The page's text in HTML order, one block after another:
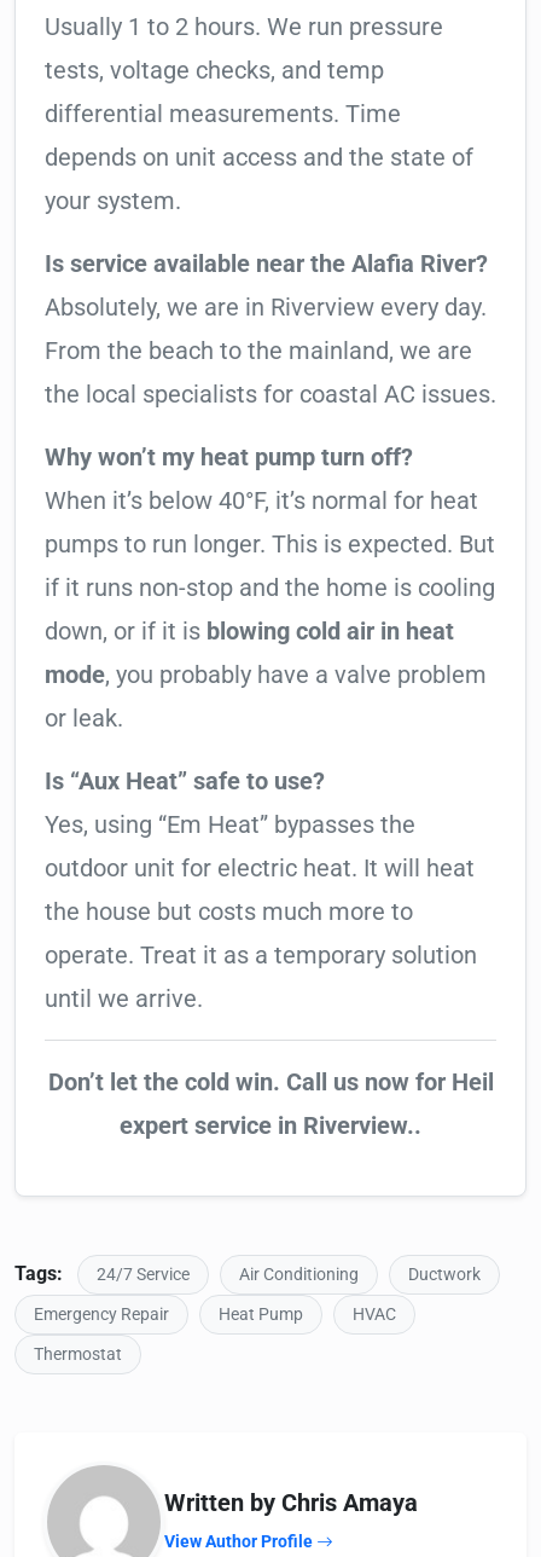
Usually 1 to 2 hours. We run pressure
tests, voltage checks, and temp
differential measurements. Time
depends on unit access and the state of
your system.
Is service available near the Alafia River?
Absolutely, we are in Riverview every day.
From the beach to the mainland, we are
the local specialists for coastal AC issues.
Why won’t my heat pump turn off?
When it’s below 40°F, it’s normal for heat
pumps to run longer. This is expected. But
if it runs non-stop and the home is cooling
down, or if it is blowing cold air in heat
mode, you probably have a valve problem
or leak.
Is “Aux Heat” safe to use?
Yes, using “Em Heat” bypasses the
outdoor unit for electric heat. It will heat
the house but costs much more to
operate. Treat it as a temporary solution
until we arrive.
Don’t let the cold win. Call us now for Heil
expert service in Riverview..
Tags: 24/7 Service Air Conditioning
Ductwork
Emergency Repair
Heat Pump
HVAC
Thermostat
Written by Chris Amaya
View Author Profile